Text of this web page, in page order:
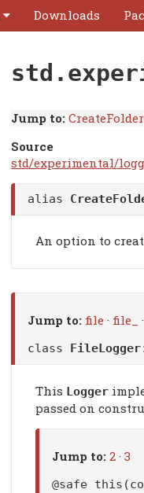
Downloads
Jump to: CreateFolder
Source
std/experimental/
alias
An option to
Jump to: file · file_ ·
class FileLogger
This Logger
passed on
Jump to: 2 · 3
@safe